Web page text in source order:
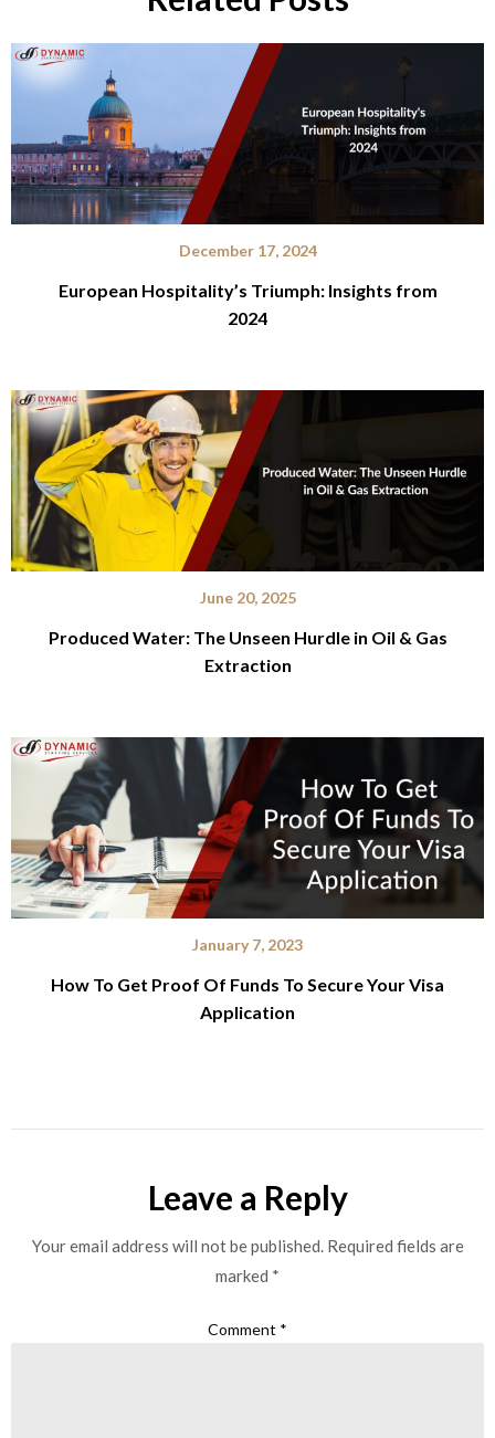
December 17, 2024
European Hospitality’s Triumph: Insights from
2024
June 20, 2025
Produced Water: The Unseen Hurdle in Oil & Gas
Extraction
January 7, 2023
How To Get Proof Of Funds To Secure Your Visa
Application
Leave a Reply
Your email address will not be published. Required fields are
marked *
Comment *